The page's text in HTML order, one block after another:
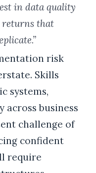
in data quality
returns that
risk
Skills
systems,
business
challenge of
confident
require